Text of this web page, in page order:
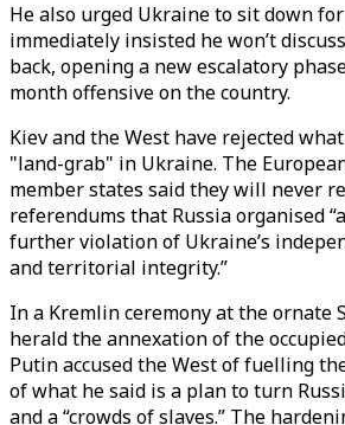
He also urged Ukraine to sit down
immediately insisted he won’t
back, opening a new escalatory
month offensive on the country.
Kiev and the West have rejected
"land-grab" in Ukraine. The
member states said they will never
referendums that Russia organised
further violation of Ukraine’s
and territorial integrity.”
In a Kremlin ceremony at the ornate
herald the annexation of the
Putin accused the West of fuelling
of what he said is a plan to turn
and a “crowds of slaves.” The